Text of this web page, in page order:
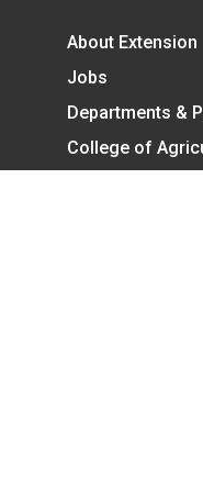
About Extension
Jobs
Departments &
College of